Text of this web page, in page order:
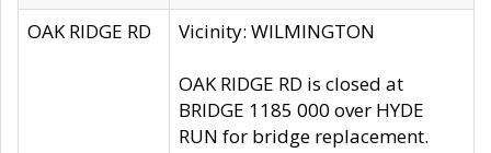
OAK RIDGE RD
Vicinity: WILMINGTON
OAK RIDGE RD is closed at
BRIDGE 1185 000 over HYDE
RUN for bridge replacement.